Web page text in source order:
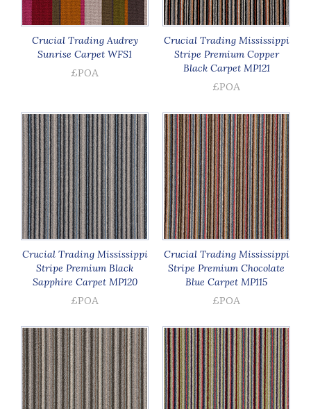
Crucial Trading Audrey
Sunrise Carpet WFS1
£POA
Crucial Trading Mississippi
Stripe Premium Copper
Black Carpet MP121
£POA
Crucial Trading Mississippi
Stripe Premium Black
Sapphire Carpet MP120
£POA
Crucial Trading Mississippi
Stripe Premium Chocolate
Blue Carpet MP115
£POA